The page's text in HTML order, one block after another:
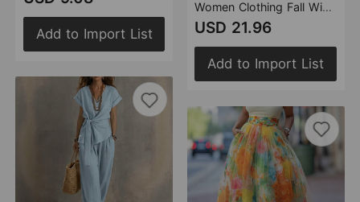
Add to Import List
Women Clothing Fall Winter Coat Collared Western Suede Long Trench Coat
USD 21.96
Add to Import List